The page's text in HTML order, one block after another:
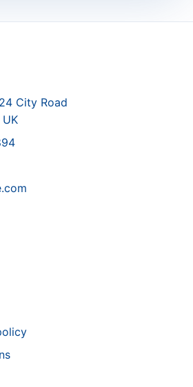
City Road